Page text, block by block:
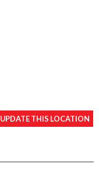
UPDATE THIS LOCATION